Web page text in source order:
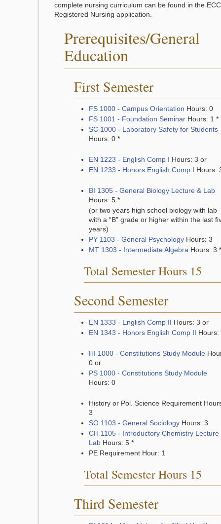
complete nursing curriculum can be found in the ECC
Registered Nursing application.
Prerequisites/General
Education
First Semester
FS 1000 - Campus Orientation Hours: 0
FS 1001 - Foundation Seminar Hours: 1 *
SC 1000 - Laboratory Safety for Students
Hours: 0 *
EN 1223 - English Comp I Hours: 3 or
EN 1233 - Honors English Comp I Hours:
BI 1305 - General Biology Lecture & Lab
Hours: 5 *
(or two years high school biology with lab
with a “B” grade or higher within the last
years)
PY 1103 - General Psychology Hours: 3
MT 1303 - Intermediate Algebra Hours: 3 *
Total Semester Hours 15
Second Semester
EN 1333 - English Comp II Hours: 3 or
EN 1343 - Honors English Comp II Hours:
HI 1000 - Constitutions Study Module
0 or
PS 1000 - Constitutions Study Module
Hours: 0
History or Pol. Science Requirement
3
SO 1103 - General Sociology Hours: 3
CH 1105 - Introductory Chemistry Lecture
Lab Hours: 5 *
PE Requirement Hour: 1
Total Semester Hours 15
Third Semester